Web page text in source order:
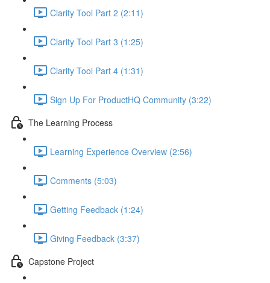
Clarity Tool Part 2 (2:11)
Clarity Tool Part 3 (1:25)
Clarity Tool Part 4 (1:31)
Sign Up For ProductHQ Community (3:22)
The Learning Process
Learning Experience Overview (2:56)
Comments (5:03)
Getting Feedback (1:24)
Giving Feedback (3:37)
Capstone Project